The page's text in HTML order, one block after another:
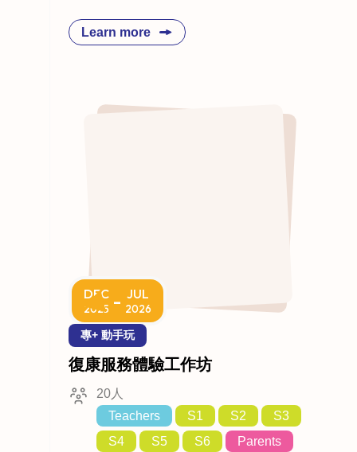
Learn more
DEC
2025 - JUL
2026
專+ 動手玩
復康服務體驗工作坊
20人
Teachers
S1 S2
S3
S4
S5 S6 Parents